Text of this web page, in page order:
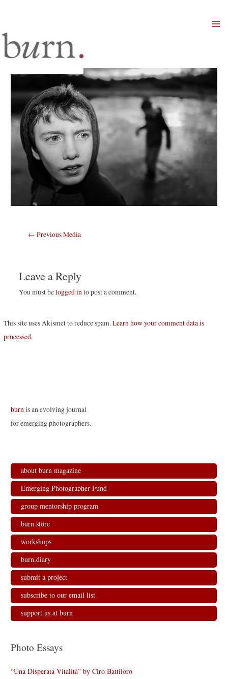
Post
← Previous Media
Leave a Reply
You must belogged into post a comment.
This site uses Akismet to reduce spam.Learn how your comment data is
processed.
burn is an evolving journal
for emerging photographers.
about burn magazine
Emerging Photographer Fund
group mentorship program
burn.store
workshops
burn.diary
submit a project
subscribe to our email list
support us at burn
Photo Essays
“Una Disperata Vitalità” by Ciro Battiloro